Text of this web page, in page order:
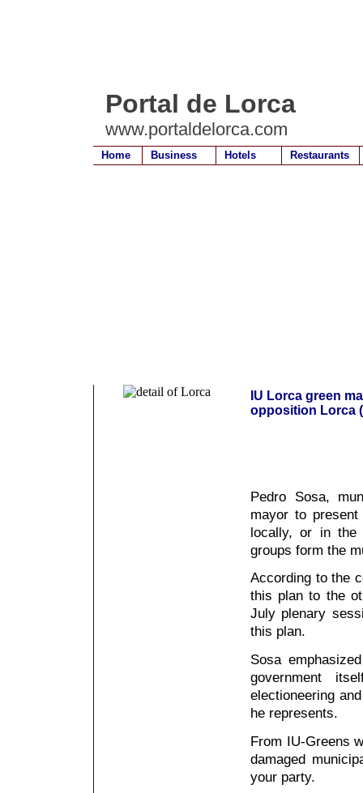
Portal de Lorca
www.portaldelorca.com
Home Business Hotels Restaurants
IU Lorca green
opposition Lorca
Pedro Sosa,
mayor to
locally, or in the
groups form the
According to the
this plan to the
July plenary
this plan.
Sosa
government
electioneering
he represents.
From IU-Greens
damaged
your party.